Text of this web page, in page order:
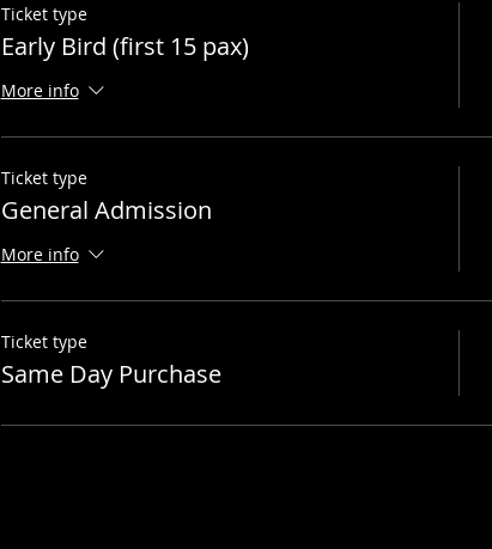
Ticket type
Early Bird (first 15 pax)
More info
Ticket type
General Admission
More info
Ticket type
Same Day Purchase